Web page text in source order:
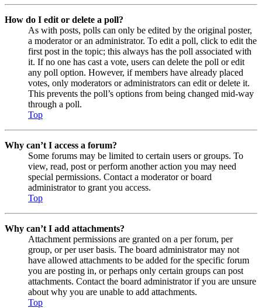
How do I edit or delete a poll?
As with posts, polls can only be edited by the original poster,
a moderator or an administrator. To edit a poll, click to edit the
first post in the topic; this always has the poll associated with
it. If no one has cast a vote, users can delete the poll or edit
any poll option. However, if members have already placed
votes, only moderators or administrators can edit or delete it.
This prevents the poll’s options from being changed mid-way
through a poll.
Top
Why can’t I access a forum?
Some forums may be limited to certain users or groups. To
view, read, post or perform another action you may need
special permissions. Contact a moderator or board
administrator to grant you access.
Top
Why can’t I add attachments?
Attachment permissions are granted on a per forum, per
group, or per user basis. The board administrator may not
have allowed attachments to be added for the specific forum
you are posting in, or perhaps only certain groups can post
attachments. Contact the board administrator if you are unsure
about why you are unable to add attachments.
Top